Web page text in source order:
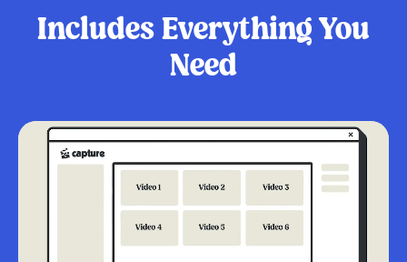
Includes Everything You
Need